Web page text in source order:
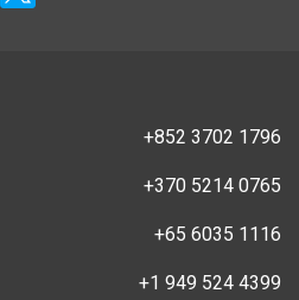
+852 3702 1796
+370 5214 0765
+65 6035 1116
+1 949 524 4399